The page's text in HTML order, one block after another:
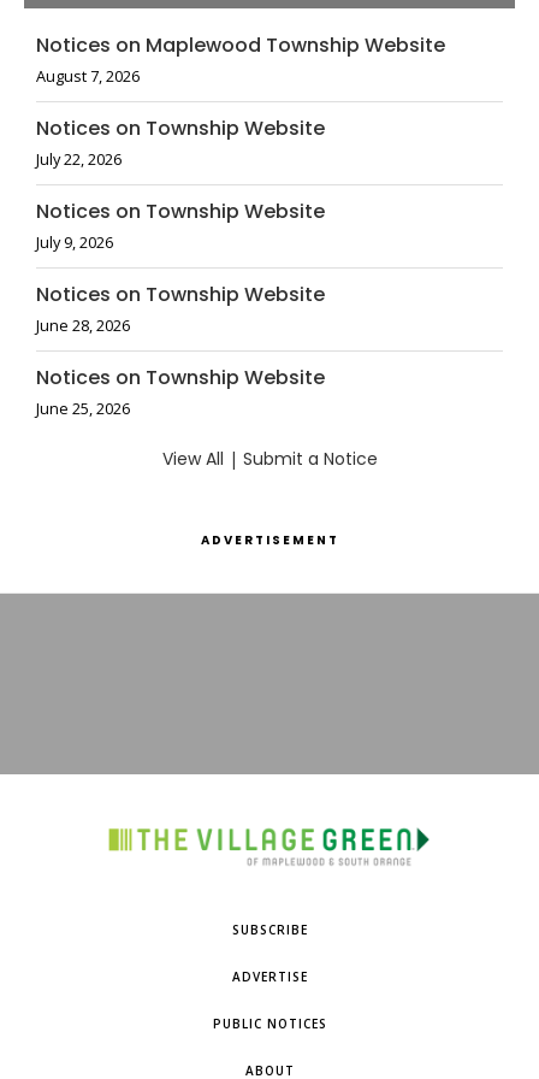
Notices on Maplewood Township Website
August 7, 2026
Notices on Township Website
July 22, 2026
Notices on Township Website
July 9, 2026
Notices on Township Website
June 28, 2026
Notices on Township Website
June 25, 2026
View All | Submit a Notice
ADVERTISEMENT
SUBSCRIBE
ADVERTISE
PUBLIC NOTICES
ABOUT